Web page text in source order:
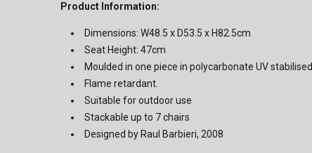
Product Information:
Dimensions: W48.5 x D53.5 x H82.5cm
Seat Height: 47cm
Moulded in one piece in polycarbonate UV stabilised
Flame retardant.
Suitable for outdoor use
Stackable up to 7 chairs
Designed by Raul Barbieri, 2008